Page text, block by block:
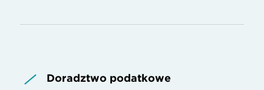
Doradztwo podatkowe